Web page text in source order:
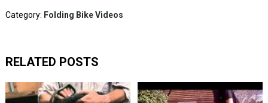
Category: Folding Bike Videos
RELATED POSTS